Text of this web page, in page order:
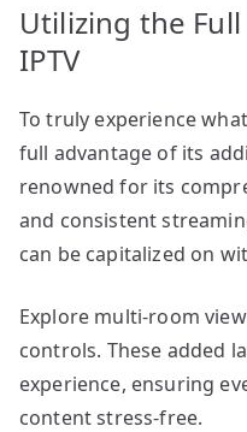
Utilizing the
IPTV
To truly experience
full advantage of its
renowned for its
and consistent
can be capitalized on
Explore multi-room
controls. These added
experience, ensuring
content stress-free.